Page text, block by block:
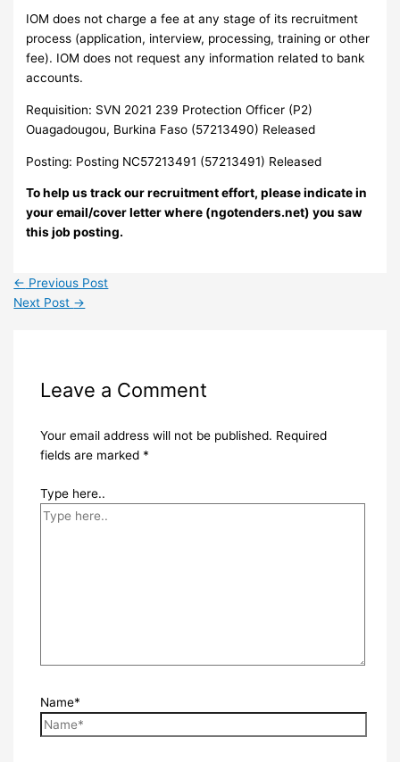
IOM does not charge a fee at any stage of its recruitment
process (application, interview, processing, training or other
fee). IOM does not request any information related to bank
accounts.
Requisition: SVN 2021 239 Protection Officer (P2)
Ouagadougou, Burkina Faso (57213490) Released
Posting: Posting NC57213491 (57213491) Released
To help us track our recruitment effort, please indicate in
your email/cover letter where (ngotenders.net) you saw
this job posting.
← Previous Post
Next Post →
Leave a Comment
Your email address will not be published. Required
fields are marked *
Type here..
Name*